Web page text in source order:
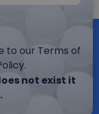
to our Terms of
not exist it